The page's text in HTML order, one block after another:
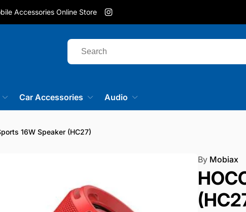
Accessories Online Store
Instagram
Car Accessories Audio
16W Speaker (HC27)
ByMobiax